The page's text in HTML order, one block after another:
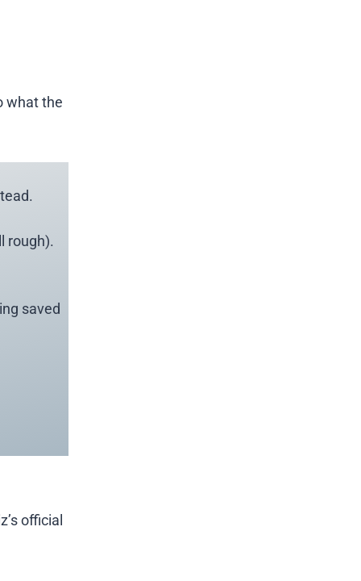
what the
rough).
saved
official